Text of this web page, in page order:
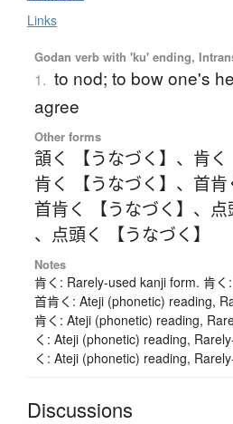
Links
Godan verb with 'ku' ending,
1. to nod; to bow one's
agree
Other forms
頷く 【うなづく】 、 肯く
肯く 【うなづく】 、 首肯
首肯く 【うなづく】 、 点
、 点頭く 【うなづく】
Notes
肯く: Rarely-used kanji form. 肯
首肯く: Ateji (phonetic) reading,
肯く: Ateji (phonetic) reading,
く: Ateji (phonetic) reading,
く: Ateji (phonetic) reading,
Discussions